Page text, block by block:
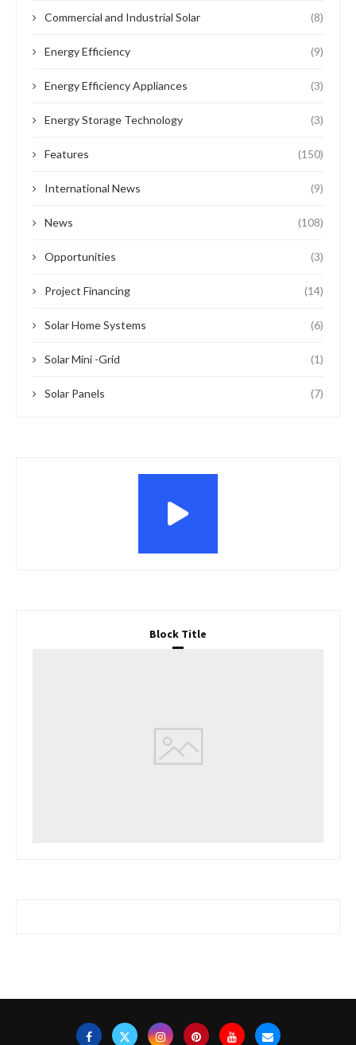
Commercial and Industrial Solar (8)
Energy Efficiency (9)
Energy Efficiency Appliances (3)
Energy Storage Technology (3)
Features (150)
International News (9)
News (108)
Opportunities (3)
Project Financing (14)
Solar Home Systems (6)
Solar Mini -Grid (1)
Solar Panels (7)
Block Title